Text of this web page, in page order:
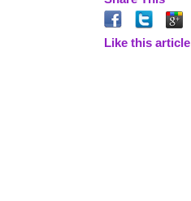
Like this article